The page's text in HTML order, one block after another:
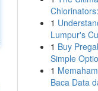
1
Lumpur's
1 Buy
Simple
1
Baca Data